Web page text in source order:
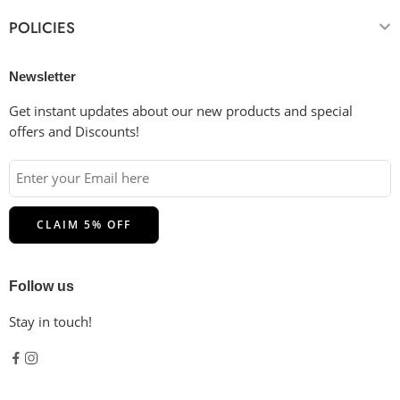
POLICIES
Newsletter
Get instant updates about our new products and special
offers and Discounts!
Follow us
Stay in touch!